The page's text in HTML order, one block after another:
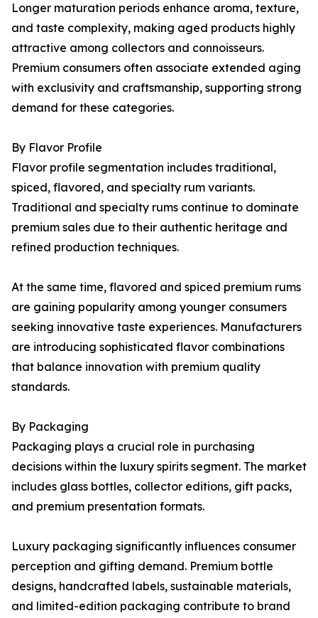
Longer maturation periods enhance aroma, texture,
and taste complexity, making aged products highly
attractive among collectors and connoisseurs.
Premium consumers often associate extended aging
with exclusivity and craftsmanship, supporting strong
demand for these categories.
By Flavor Profile
Flavor profile segmentation includes traditional,
spiced, flavored, and specialty rum variants.
Traditional and specialty rums continue to dominate
premium sales due to their authentic heritage and
refined production techniques.
At the same time, flavored and spiced premium rums
are gaining popularity among younger consumers
seeking innovative taste experiences. Manufacturers
are introducing sophisticated flavor combinations
that balance innovation with premium quality
standards.
By Packaging
Packaging plays a crucial role in purchasing
decisions within the luxury spirits segment. The market
includes glass bottles, collector editions, gift packs,
and premium presentation formats.
Luxury packaging significantly influences consumer
perception and gifting demand. Premium bottle
designs, handcrafted labels, sustainable materials,
and limited-edition packaging contribute to brand